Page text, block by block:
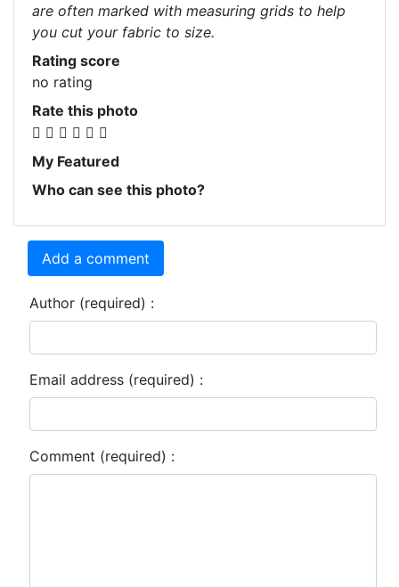
are often marked with measuring grids to help
you cut your fabric to size.
Rating score
no rating
Rate this photo
My Featured
Who can see this photo?
Add a comment
Author (required) :
Email address (required) :
Comment (required) :